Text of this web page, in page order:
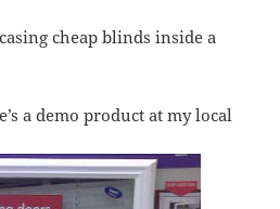
cheap blinds inside a
a demo product at my local